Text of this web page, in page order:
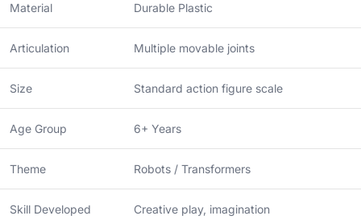
Material Durable Plastic
Articulation Multiple movable joints
Size Standard action figure scale
Age Group 6+ Years
Theme Robots / Transformers
Skill Developed Creative play, imagination